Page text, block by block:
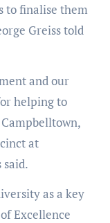
to finalise them
Greiss told
and our
helping to
at
said.
as a key
Excellence